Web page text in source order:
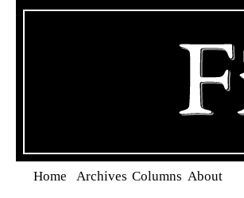
Home Archives Columns About